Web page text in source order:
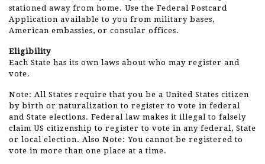
stationed away from home. Use the Federal Postcard
Application available to you from military bases,
American embassies, or consular offices.
Eligibility
Each State has its own laws about who may register and
vote.
Note: All States require that you be a United States citizen
by birth or naturalization to register to vote in federal
and State elections. Federal law makes it illegal to falsely
claim US citizenship to register to vote in any federal, State
or local election. Also Note: You cannot be registered to
vote in more than one place at a time.